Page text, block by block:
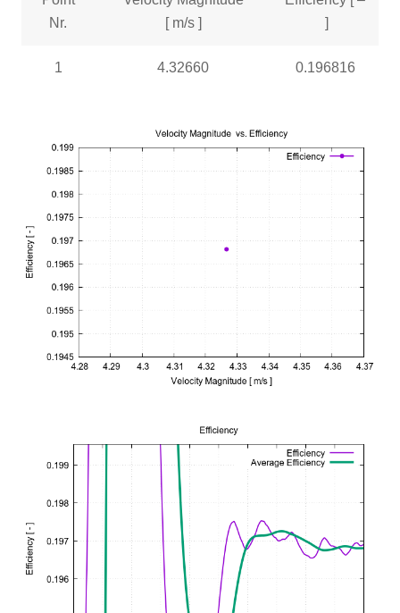
Nr.
[ m/s ]
]
1 4.32660 0.196816